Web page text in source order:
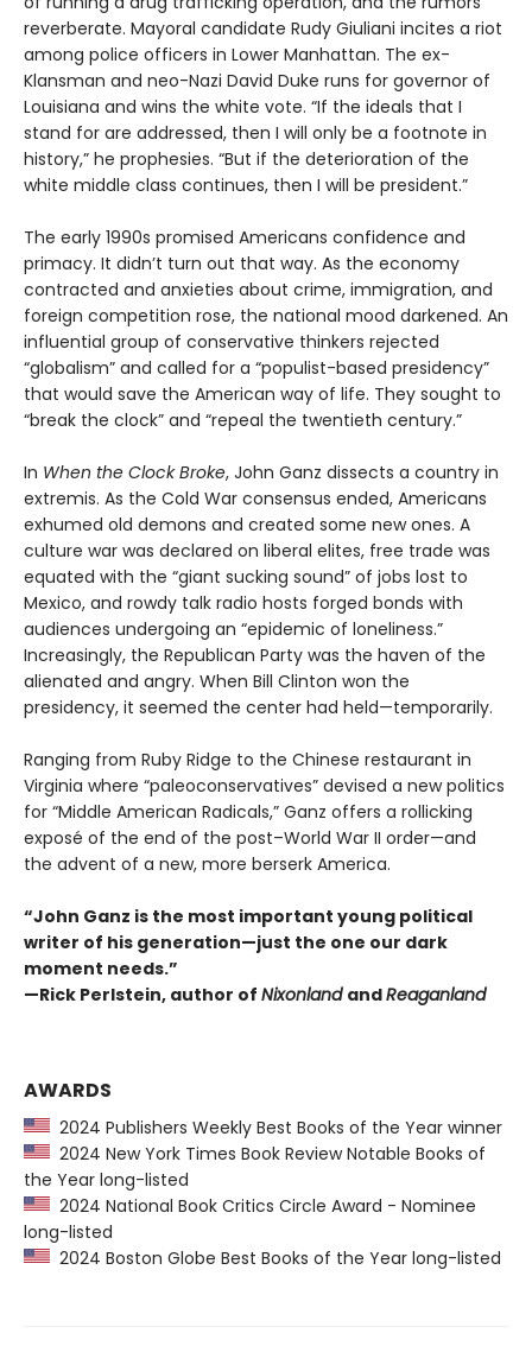
reverberate. Mayoral candidate Rudy Giuliani incites a riot
among police officers in Lower Manhattan. The ex-
Klansman and neo-Nazi David Duke runs for governor of
Louisiana and wins the white vote. “If the ideals that I
stand for are addressed, then I will only be a footnote in
history,” he prophesies. “But if the deterioration of the
white middle class continues, then I will be president.”
The early 1990s promised Americans confidence and
primacy. It didn’t turn out that way. As the economy
contracted and anxieties about crime, immigration, and
foreign competition rose, the national mood darkened. An
influential group of conservative thinkers rejected
“globalism” and called for a “populist-based presidency”
that would save the American way of life. They sought to
“break the clock” and “repeal the twentieth century.”
In When the Clock Broke, John Ganz dissects a country in
extremis. As the Cold War consensus ended, Americans
exhumed old demons and created some new ones. A
culture war was declared on liberal elites, free trade was
equated with the “giant sucking sound” of jobs lost to
Mexico, and rowdy talk radio hosts forged bonds with
audiences undergoing an “epidemic of loneliness.”
Increasingly, the Republican Party was the haven of the
alienated and angry. When Bill Clinton won the
presidency, it seemed the center had held—temporarily.
Ranging from Ruby Ridge to the Chinese restaurant in
Virginia where “paleoconservatives” devised a new politics
for “Middle American Radicals,” Ganz offers a rollicking
exposé of the end of the post–World War II order—and
the advent of a new, more berserk America.
“John Ganz is the most important young political
writer of his generation—just the one our dark
moment needs.”
—Rick Perlstein, author of Nixonland andReaganland
AWARDS
2024 Publishers Weekly Best Books of the Year winner
2024 New York Times Book Review Notable Books of
the Year long-listed
2024 National Book Critics Circle Award - Nominee
long-listed
2024 Boston Globe Best Books of the Year long-listed